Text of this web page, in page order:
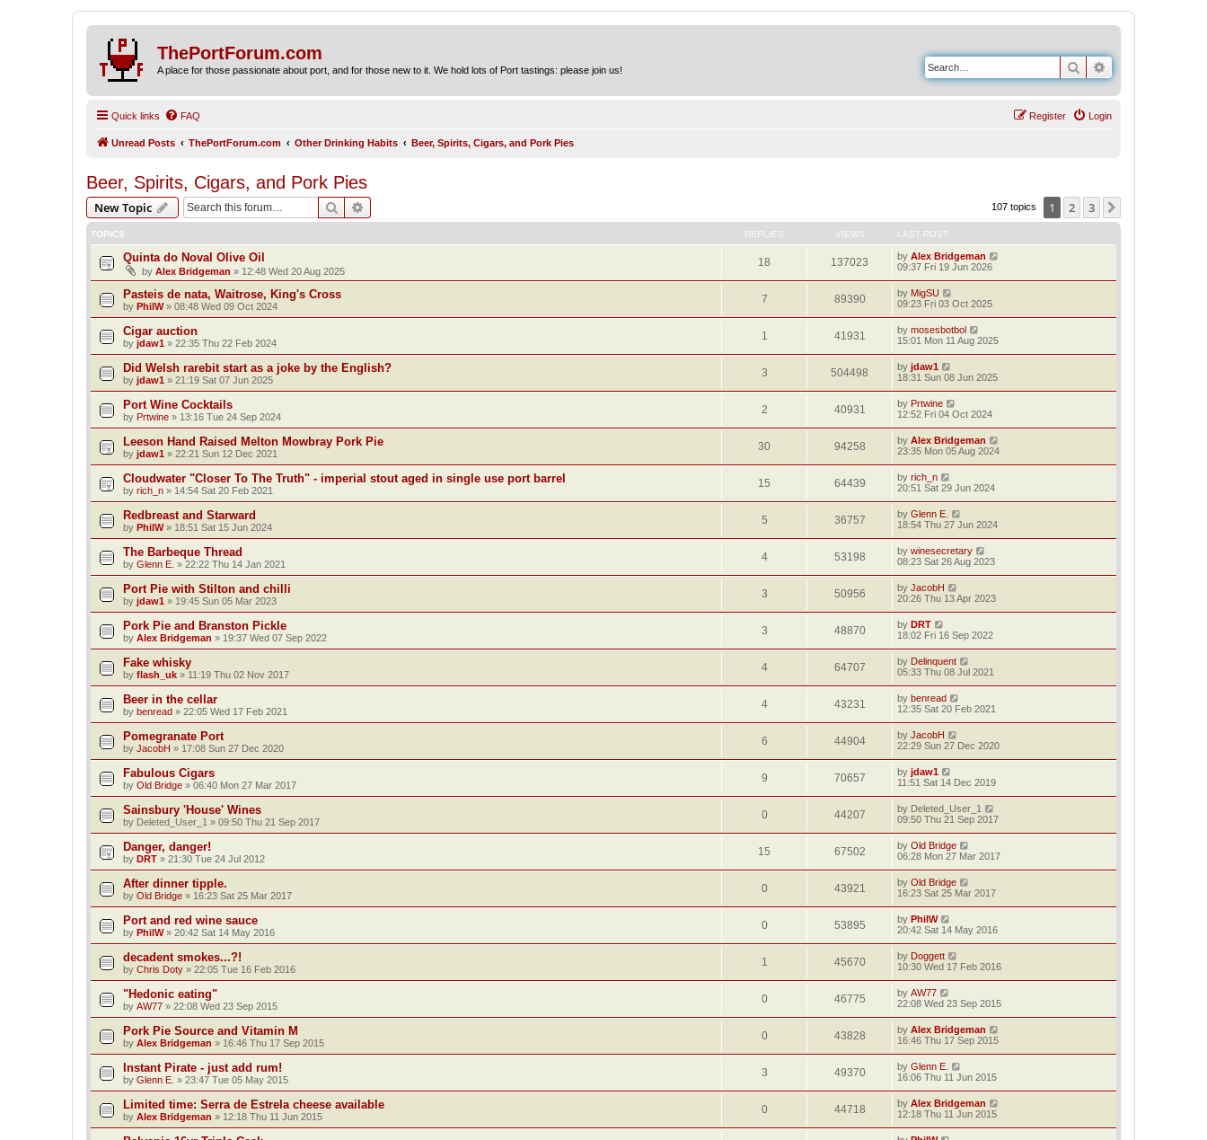
ThePortForum.com
A place for those passionate about port, and for those new to it. We hold lots of Port tastings: please join us! Search
Quick links FAQ Login
Register
Unread Posts ThePortForum.com Other Drinking Habits Beer, Spirits, Cigars, and Pork Pies
Beer, Spirits, Cigars, and Pork Pies
New Topic Search 107 topics 1 2 3
TOPICS REPLIES VIEWS LAST POST
Quinta do Noval Olive Oil
by Alex Bridgeman » 12:48 Wed 20 Aug 2025
18 137023 by Alex Bridgeman
09:37 Fri 19 Jun 2026
Pasteis de nata, Waitrose, King's Cross
by PhilW» 08:48 Wed 09 Oct 2024
7 89390 by MigSU
09:23 Fri 03 Oct 2025
Cigar auction
by jdaw1 » 22:35 Thu 22 Feb 2024
1 41931 by mosesbotbol
15:01 Mon 11 Aug 2025
Did Welsh rarebit start as a joke by the English?
by jdaw1 » 21:19 Sat 07 Jun 2025
3 504498 by jdaw1
18:31 Sun 08 Jun 2025
Port Wine Cocktails
by Prtwine » 13:16 Tue 24 Sep 2024
2 40931 by Prtwine
12:52 Fri 04 Oct 2024
Leeson Hand Raised Melton Mowbray Pork Pie
by jdaw1 » 22:21 Sun 12 Dec 2021
30 94258 by Alex Bridgeman
23:35 Mon 05 Aug 2024
Cloudwater "Closer To The Truth" - imperial stout aged in single use port barrel
by rich_n » 14:54 Sat 20 Feb 2021
15 64439 by rich_n
20:51 Sat 29 Jun 2024
Redbreast and Starward
by PhilW» 18:51 Sat 15 Jun 2024
5 36757 by Glenn E.
18:54 Thu 27 Jun 2024
The Barbeque Thread
by Glenn E. » 22:22 Thu 14 Jan 2021
4 53198 by winesecretary
08:23 Sat 26 Aug 2023
Port Pie with Stilton and chilli
by jdaw1 » 19:45 Sun 05 Mar 2023
3 50956 by JacobH
20:26 Thu 13 Apr 2023
Pork Pie and Branston Pickle
by Alex Bridgeman » 19:37 Wed 07 Sep 2022
3 48870 by DRT
18:02 Fri 16 Sep 2022
Fake whisky
by flash_uk » 11:19 Thu 02 Nov 2017
4 64707 by Delinquent
05:33 Thu 08 Jul 2021
Beer in the cellar
by benread » 22:05 Wed 17 Feb 2021
4 43231 by benread
12:35 Sat 20 Feb 2021
Pomegranate Port
by JacobH » 17:08 Sun 27 Dec 2020
6 44904 by JacobH
22:29 Sun 27 Dec 2020
Fabulous Cigars
by Old Bridge » 06:40 Mon 27 Mar 2017
9 70657 by jdaw1
11:51 Sat 14 Dec 2019
Sainsbury 'House' Wines
by Deleted_User_1 » 09:50 Thu 21 Sep 2017
0 44207 by Deleted_User_1
09:50 Thu 21 Sep 2017
Danger, danger!
by DRT » 21:30 Tue 24 Jul 2012
15 67502 by Old Bridge
06:28 Mon 27 Mar 2017
After dinner tipple.
by Old Bridge » 16:23 Sat 25 Mar 2017
0 43921 by Old Bridge
16:23 Sat 25 Mar 2017
Port and red wine sauce
by PhilW» 20:42 Sat 14 May 2016
0 53895 by PhilW
20:42 Sat 14 May 2016
decadent smokes...?!
by Chris Doty » 22:05 Tue 16 Feb 2016
1 45670 by Doggett
10:30 Wed 17 Feb 2016
"Hedonic eating"
by AW77 » 22:08 Wed 23 Sep 2015
0 46775 by AW77
22:08 Wed 23 Sep 2015
Pork Pie Source and Vitamin M
by Alex Bridgeman » 16:46 Thu 17 Sep 2015
0 43828 by Alex Bridgeman
16:46 Thu 17 Sep 2015
Instant Pirate - just add rum!
by Glenn E. » 23:47 Tue 05 May 2015
3 49370 by Glenn E.
16:06 Thu 11 Jun 2015
Limited time: Serra de Estrela cheese available
by Alex Bridgeman » 12:18 Thu 11 Jun 2015
0 44718 by Alex Bridgeman
12:18 Thu 11 Jun 2015